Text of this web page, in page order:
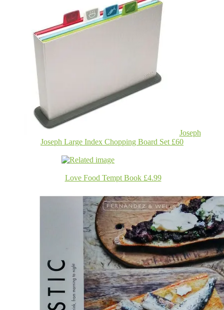
Joseph
Joseph Large Index Chopping Board Set £60
Love Food Tempt Book £4.99